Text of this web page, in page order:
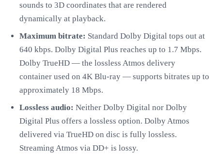
sounds to 3D coordinates that are rendered
dynamically at playback.
Maximum bitrate: Standard Dolby Digital tops out at
640 kbps. Dolby Digital Plus reaches up to 1.7 Mbps.
Dolby TrueHD — the lossless Atmos delivery
container used on 4K Blu-ray — supports bitrates up to
approximately 18 Mbps.
Lossless audio: Neither Dolby Digital nor Dolby
Digital Plus offers a lossless option. Dolby Atmos
delivered via TrueHD on disc is fully lossless.
Streaming Atmos via DD+ is lossy.